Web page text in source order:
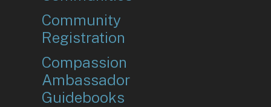
Community
Registration
Compassion
Ambassador
Guidebooks